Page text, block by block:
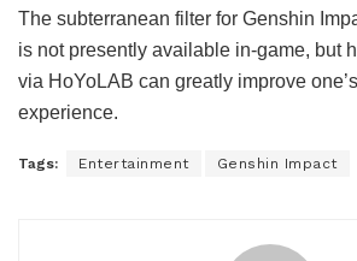
The subterranean filter for Genshin
is not presently available in-game, but
via HoYoLAB can greatly improve
experience.
Tags: Entertainment Genshin Impact